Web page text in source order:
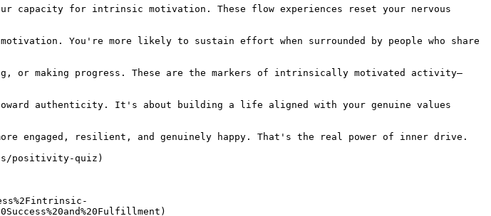
capacity for intrinsic motivation. These flow experiences reset your nervous
You're more likely to sustain effort when surrounded by people who share
or making progress. These are the markers of intrinsically motivated activity—
authenticity. It's about building a life aligned with your genuine values
engaged, resilient, and genuinely happy. That's the real power of inner drive.
positivity-quiz)